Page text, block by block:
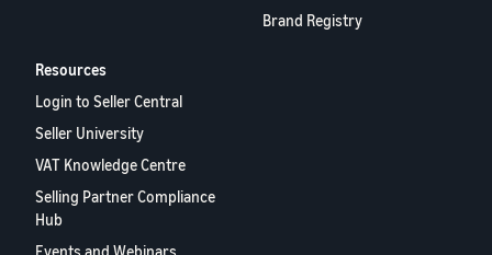
Brand Registry
Resources
Login to Seller Central
Seller University
VAT Knowledge Centre
Selling Partner Compliance
Hub